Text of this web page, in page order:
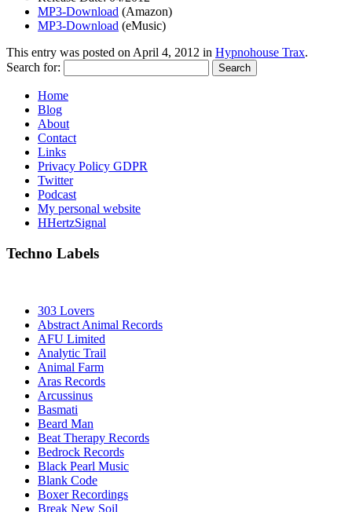
MP3-Download (Amazon)
MP3-Download (eMusic)
This entry was posted on April 4, 2012 in Hypnohouse Trax.
Search for:
Home
Blog
About
Contact
Links
Privacy Policy GDPR
Twitter
Podcast
My personal website
HHertzSignal
Techno Labels
303 Lovers
Abstract Animal Records
AFU Limited
Analytic Trail
Animal Farm
Aras Records
Arcussinus
Basmati
Beard Man
Beat Therapy Records
Bedrock Records
Black Pearl Music
Blank Code
Boxer Recordings
Break New Soil